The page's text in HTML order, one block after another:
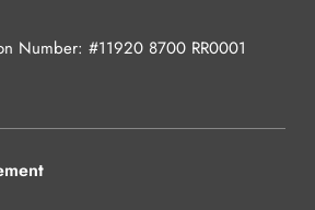
Number: #11920 8700 RR0001